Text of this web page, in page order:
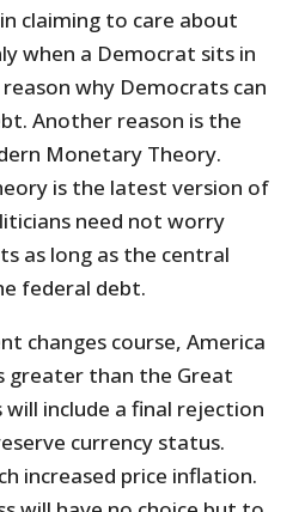
claiming to care about
when a Democrat sits in
why Democrats can
Another reason is the
Monetary Theory.
is the latest version of
need not worry
as long as the central
federal debt.
changes course, America
greater than the Great
will include a final rejection
currency status.
increased price inflation.